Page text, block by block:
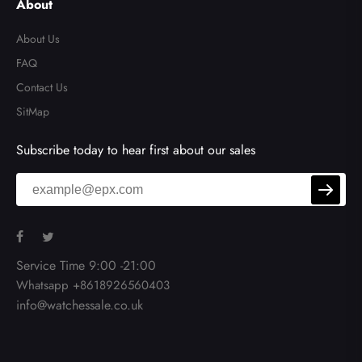
About
About Us
FAQ
Contact Us
SitMap
Subscribe today to hear first about our sales
Service Time 9:00 -21:00
Whatsapp +8618926560403
info@watchessale.co.uk